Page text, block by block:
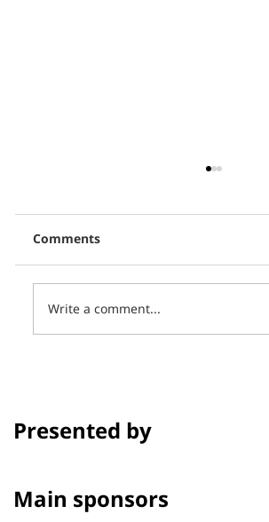
program Talk to Films on
Comments
Write a comment...
Presented by
Main sponsors